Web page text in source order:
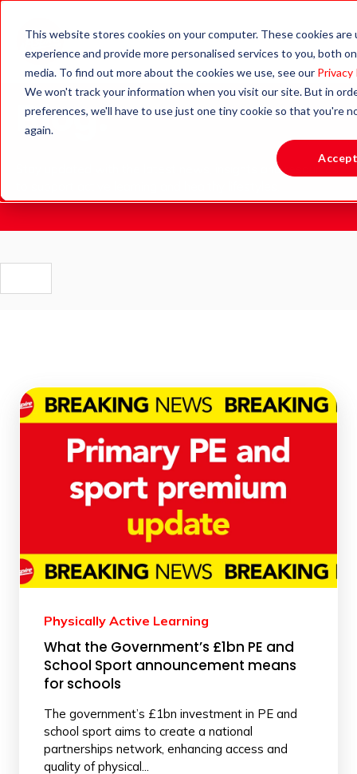
This website stores cookies on your computer. These cookies
experience and provide more personalised services to you, both
media. To find out more about the cookies we use, see our Privacy
We won't track your information when you visit our site. But in
preferences, we'll have to use just one tiny cookie so that you're
again.
Accept
Blog.
Stay updated with the latest news, insights and resources
Physically Active Learning
What the Government’s £1bn PE and
School Sport announcement means
for schools
The government’s £1bn investment in PE and
school sport aims to create a national
partnerships network, enhancing access and
quality of physical...